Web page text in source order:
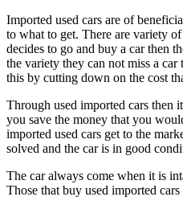
Imported used cars are of
to what to get. There are variety
decides to go and buy a car then
the variety they can not miss a
this by cutting down on the cost
Through used imported cars then
you save the money that you
imported used cars get to the
solved and the car is in good
The car always come when it is
Those that buy used imported